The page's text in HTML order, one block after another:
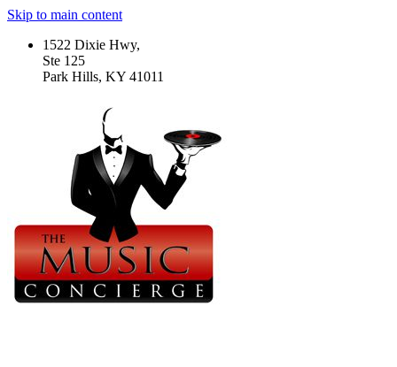
Skip to main content
1522 Dixie Hwy,
Ste 125
Park Hills, KY 41011